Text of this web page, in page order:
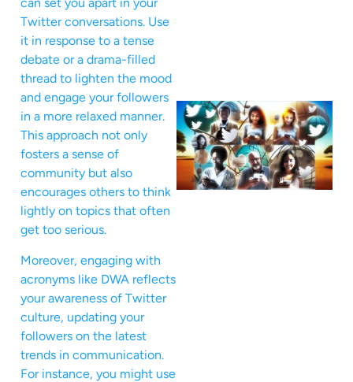
can set you apart in your
Twitter conversations. Use
it in response to a tense
debate or a drama-filled
thread to lighten the mood
and engage your followers
in a more relaxed manner.
This approach not only
fosters a sense of
community but also
encourages others to think
lightly on topics that often
get too serious.
Moreover, engaging with
acronyms like DWA reflects
your awareness of Twitter
culture, updating your
followers on the latest
trends in communication.
For instance, you might use